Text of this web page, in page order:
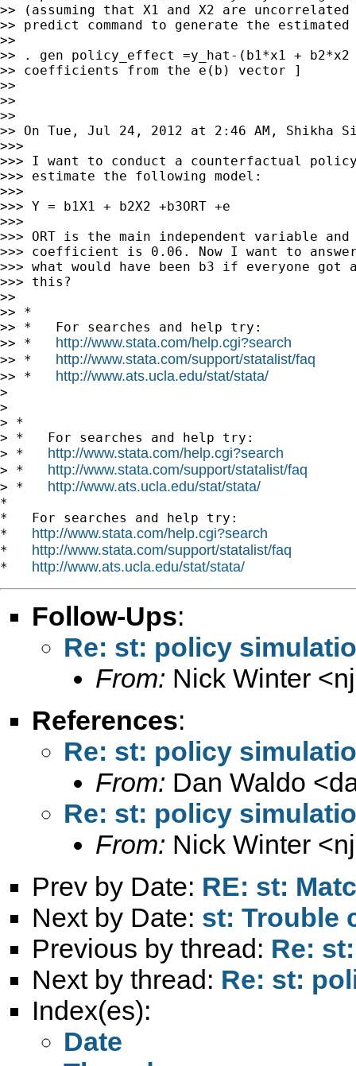
>> (assuming that X1 and X2 are
>> predict command to generate the
>>
>> . gen policy_effect =y_hat-(b1*x1 +
>> coefficients from the e(b) vector ]
>>
>>
>>
>> On Tue, Jul 24, 2012 at 2:46 AM, Shikha
>>>
>>> I want to conduct a counterfactual
>>> estimate the following model:
>>>
>>> Y = b1X1 + b2X2 +b3ORT +e
>>>
>>> ORT is the main independent variable
>>> coefficient is 0.06. Now I want to
>>> what would have been b3 if everyone got
>>> this?
>>
>> *
>> *   For searches and help try:
>> * http://www.stata.com/help.cgi?search
>> * http://www.stata.com/support/statalist/faq
>> * http://www.ats.ucla.edu/stat/stata/
>
>
> *
> *   For searches and help try:
> * http://www.stata.com/help.cgi?search
> * http://www.stata.com/support/statalist/faq
> * http://www.ats.ucla.edu/stat/stata/
*
*   For searches and help try:
* http://www.stata.com/help.cgi?search
* http://www.stata.com/support/statalist/faq
* http://www.ats.ucla.edu/stat/stata/
Follow-Ups:
Re: st: policy
From: Nick Winter <
References:
Re: st: policy
From: Dan Waldo <
Re: st: policy
From: Nick Winter <
Prev by Date: RE: st:
Next by Date: st: Trouble
Previous by thread: Re:
Next by thread: Re: st:
Index(es):
Date